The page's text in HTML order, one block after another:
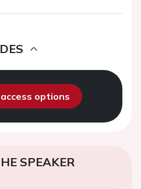
options
SPEAKER